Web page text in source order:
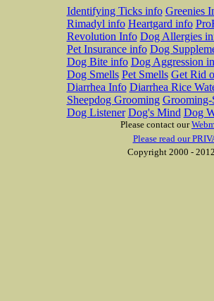
Identifying Ticks info Greenies
Rimadyl info Heartgard info
Revolution Info Dog Allergies
Pet Insurance info Dog
Dog Bite info Dog Aggression
Dog Smells Pet Smells Get Rid
Diarrhea Info Diarrhea Rice
Sheepdog Grooming Grooming-
Dog Listener Dog's Mind Dog
Please contact our
Please read our
Copyright 2000 -